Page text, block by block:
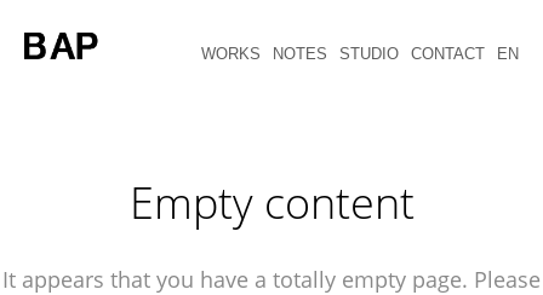
WORKS NOTES STUDIO CONTACT EN
Empty content
It appears that you have a totally empty page. Please